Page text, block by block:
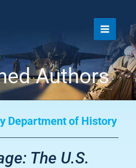
Authors
Department of History
The U.S.